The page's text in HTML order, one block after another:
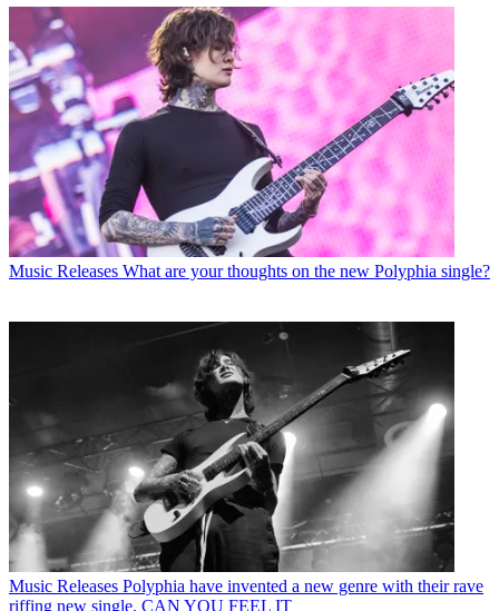
Music Releases What are your thoughts on the new Polyphia single?
Music Releases Polyphia have invented a new genre with their rave
riffing new single, CAN YOU FEEL IT